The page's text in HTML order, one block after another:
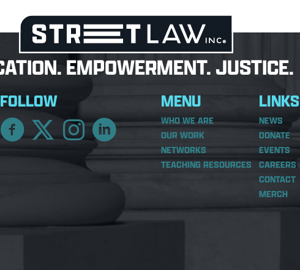
EMPOWERMENT. JUSTICE.
FOLLOW MENU
WHO WE ARE
OUR WORK
NETWORKS
TEACHING RESOURCES
LINKS
NEWS
DONATE
EVENTS
CAREERS
CONTACT
MERCH